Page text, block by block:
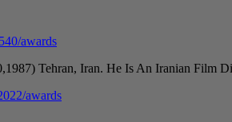
awards/
Tehran, Iran. He Is An Iranian Film
awards